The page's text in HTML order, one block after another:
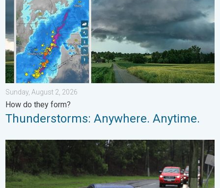
Sunday, August 2, 2026
How do they form?
Thunderstorms: Anywhere. Anytime.
Useful tips when driving in the rain. Flood safety. . . Saturday,